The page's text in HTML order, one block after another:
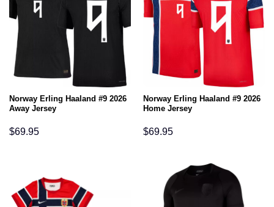
Norway Erling Haaland #9 2026
Away Jersey
$69.95
Norway Erling Haaland #9 2026
Home Jersey
$69.95